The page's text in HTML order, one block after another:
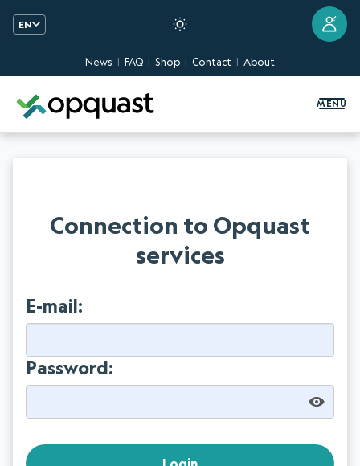
EN
News FAQ Shop Contact About
?
MENU
Connection to Opquast
services
E-mail:
Password: